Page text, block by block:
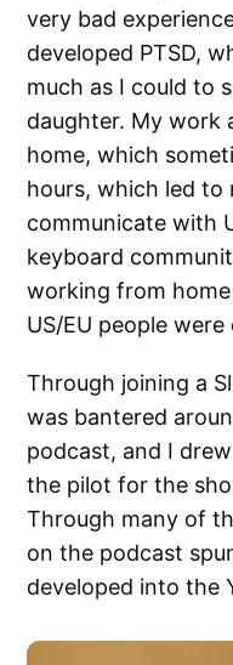
very bad
developed PTSD,
much as I could to
daughter. My work
home, which
hours, which led to
communicate with
keyboard
working from
US/EU people were
Through joining a
was bantered
podcast, and I
the pilot for the
Through many of
on the podcast
developed into the